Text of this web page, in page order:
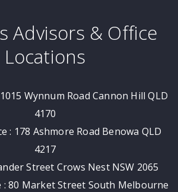
Advisors & Office
Locations
Wynnum Road Cannon Hill QLD
4170
: 178 Ashmore Road Benowa QLD
4217
Street Crows Nest NSW 2065
80 Market Street South Melbourne